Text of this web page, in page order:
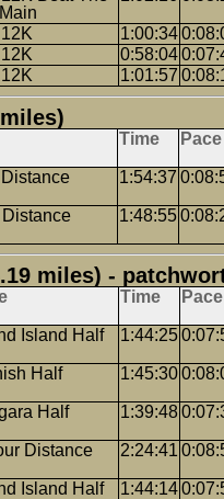
1:00:34
0:58:04
1:01:57
Time Pace
1:54:37
1:48:55
miles) -
Time Pace
Island Half
1:44:25
Half
1:45:30
Half
1:39:48
Distance
2:24:41
Island Half
1:44:14